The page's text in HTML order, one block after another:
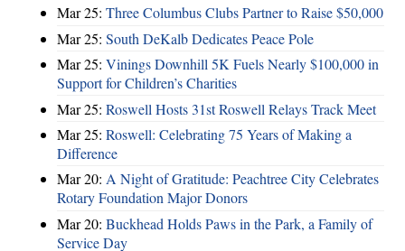
Mar 25: Three Columbus Clubs Partner to Raise $50,000
Mar 25: South DeKalb Dedicates Peace Pole
Mar 25: Vinings Downhill 5K Fuels Nearly $100,000 in
Support for Children’s Charities
Mar 25: Roswell Hosts 31st Roswell Relays Track Meet
Mar 25: Roswell: Celebrating 75 Years of Making a
Difference
Mar 20: A Night of Gratitude: Peachtree City Celebrates
Rotary Foundation Major Donors
Mar 20: Buckhead Holds Paws in the Park, a Family of
Service Day